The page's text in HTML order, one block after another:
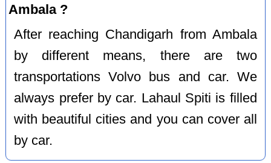
Ambala ?
After reaching Chandigarh from Ambala
by different means, there are two
transportations Volvo bus and car. We
always prefer by car. Lahaul Spiti is filled
with beautiful cities and you can cover all
by car.